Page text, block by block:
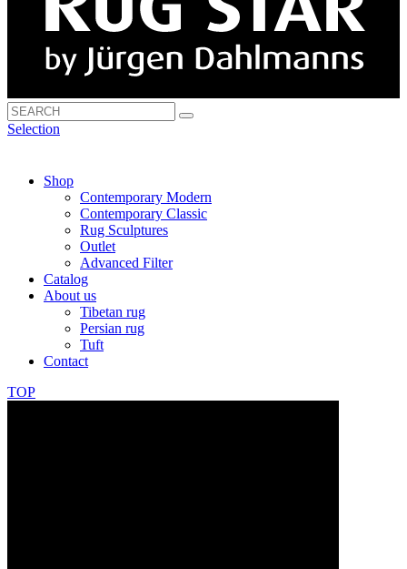
Selection
Shop
Contemporary Modern
Contemporary Classic
Rug Sculptures
Outlet
Advanced Filter
Catalog
About us
Tibetan rug
Persian rug
Tuft
Contact
TOP